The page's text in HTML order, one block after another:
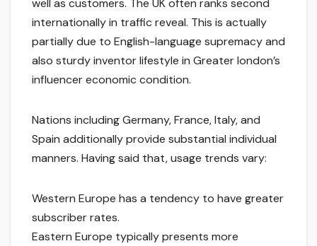
well as customers. The UK often ranks second
internationally in traffic reveal. This is actually
partially due to English-language supremacy and
also sturdy inventor lifestyle in Greater london’s
influencer economic condition.
Nations including Germany, France, Italy, and
Spain additionally provide substantial individual
manners. Having said that, usage trends vary:
Western Europe has a tendency to have greater
subscriber rates.
Eastern Europe typically presents more